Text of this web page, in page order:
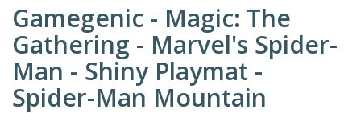
Gamegenic - Magic: The
Gathering - Marvel's Spider-
Man - Shiny Playmat -
Spider-Man Mountain